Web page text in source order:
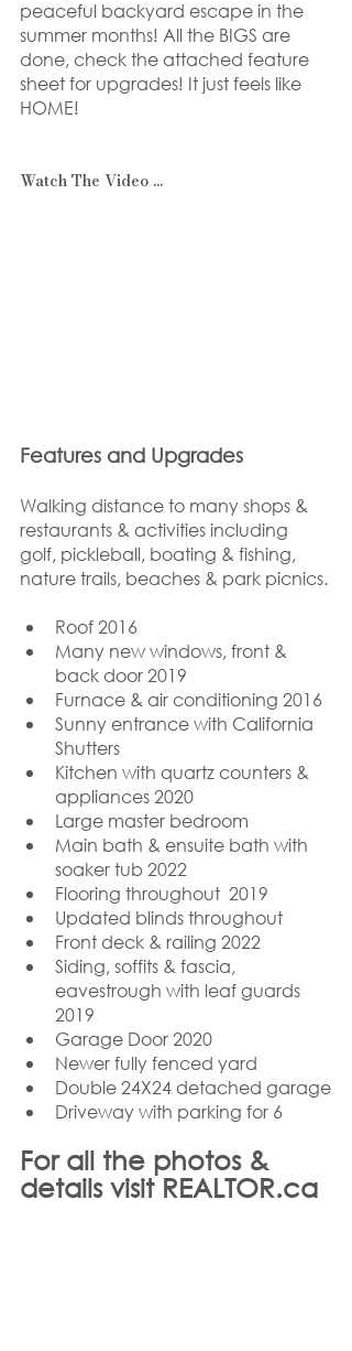
peaceful backyard escape in the
summer months! All the BIGS are
done, check the attached feature
sheet for upgrades! It just feels like
HOME!
Watch The Video ...
Features and Upgrades
Walking distance to many shops &
restaurants & activities including
golf, pickleball, boating & fishing,
nature trails, beaches & park picnics.
Roof 2016
Many new windows, front &
back door 2019
Furnace & air conditioning 2016
Sunny entrance with California
Shutters
Kitchen with quartz counters &
appliances 2020
Large master bedroom
Main bath & ensuite bath with
soaker tub 2022
Flooring throughout  2019
Updated blinds throughout
Front deck & railing 2022
Siding, soffits & fascia,
eavestrough with leaf guards
2019
Garage Door 2020
Newer fully fenced yard
Double 24X24 detached garage
Driveway with parking for 6
For all the photos &
details visit REALTOR.ca